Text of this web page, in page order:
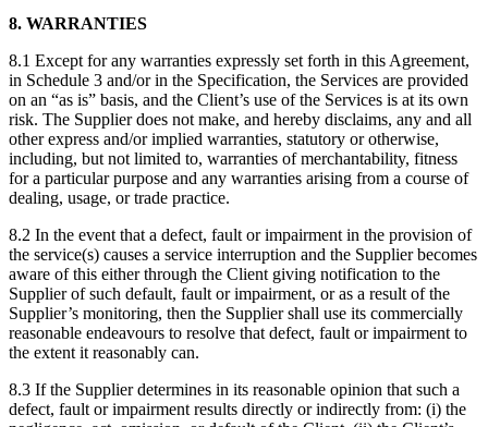
8. WARRANTIES
8.1 Except for any warranties expressly set forth in this Agreement,
in Schedule 3 and/or in the Specification, the Services are provided
on an “as is” basis, and the Client’s use of the Services is at its own
risk. The Supplier does not make, and hereby disclaims, any and all
other express and/or implied warranties, statutory or otherwise,
including, but not limited to, warranties of merchantability, fitness
for a particular purpose and any warranties arising from a course of
dealing, usage, or trade practice.
8.2 In the event that a defect, fault or impairment in the provision of
the service(s) causes a service interruption and the Supplier becomes
aware of this either through the Client giving notification to the
Supplier of such default, fault or impairment, or as a result of the
Supplier’s monitoring, then the Supplier shall use its commercially
reasonable endeavours to resolve that defect, fault or impairment to
the extent it reasonably can.
8.3 If the Supplier determines in its reasonable opinion that such a
defect, fault or impairment results directly or indirectly from: (i) the